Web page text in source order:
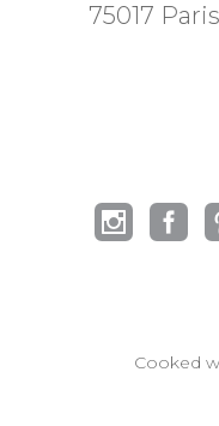
75017 Paris
Cooked